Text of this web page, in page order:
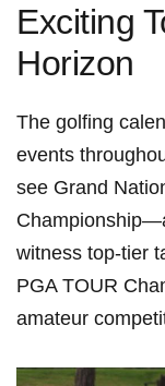
Exciting
Horizon
The golfing
events
see ⁢Grand
witness top-tier
PGA TOUR
amateur